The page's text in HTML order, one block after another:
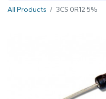
All Products 3CS 0R12 5%